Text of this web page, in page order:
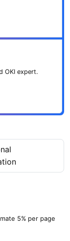
OKI expert.
5% per page